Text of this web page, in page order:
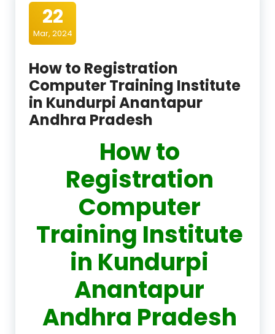
22
Mar, 2024
How to Registration
Computer Training Institute
in Kundurpi Anantapur
Andhra Pradesh
How to
Registration
Computer
Training Institute
in Kundurpi
Anantapur
Andhra Pradesh